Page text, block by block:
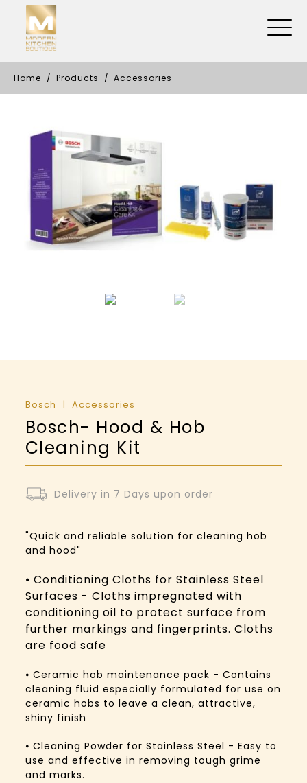
Home Products Accessories
Bosch Accessories
Bosch- Hood & Hob
Cleaning Kit
Delivery in 7 Days upon order
"Quick and reliable solution for cleaning hob
and hood"
⦁ Conditioning Cloths for Stainless Steel
Surfaces - Cloths impregnated with
conditioning oil to protect surface from
further markings and fingerprints. Cloths
are food safe
⦁ Ceramic hob maintenance pack - Contains
cleaning fluid especially formulated for use on
ceramic hobs to leave a clean, attractive,
shiny finish
⦁ Cleaning Powder for Stainless Steel - Easy to
use and effective in removing tough grime
and marks.